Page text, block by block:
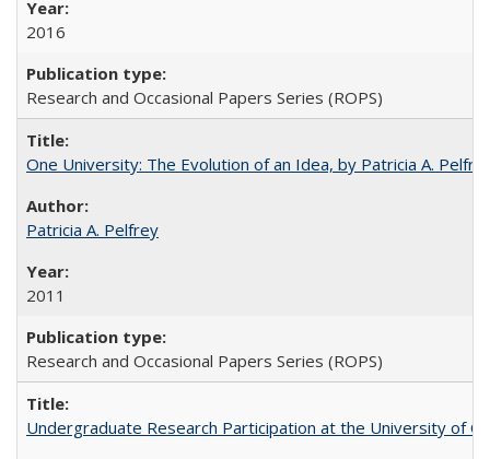
2016
Research and Occasional Papers Series (ROPS)
One University: The Evolution of an Idea, by Patricia A.
Patricia A. Pelfrey
2011
Research and Occasional Papers Series (ROPS)
Undergraduate Research Participation at the University of